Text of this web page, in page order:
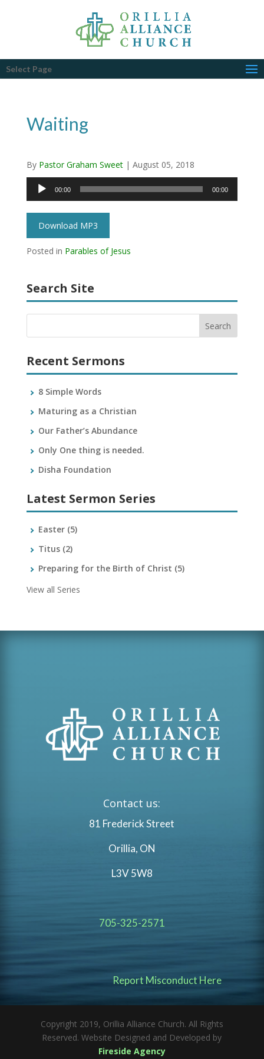
Select Page
Waiting
By Pastor Graham Sweet| August 05, 2018
Audio
Player
00:00 00:00
Download MP3
Posted in Parables of Jesus
Search Site
Recent Sermons
8 Simple Words
Maturing as a Christian
Our Father’s Abundance
Only One thing is needed.
Disha Foundation
Latest Sermon Series
Easter (5)
Titus (2)
Preparing for the Birth of Christ (5)
View all Series
Contact us:
81 Frederick Street
Orillia, ON
L3V 5W8
705-325-2571
Report Misconduct Here
Copyright 2019, Orillia Alliance Church. All Rights
Reserved. Website Designed and Developed by
Fireside Agency